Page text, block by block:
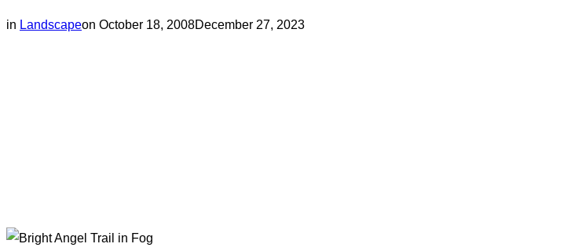
in Landscapeon Posted
October 18, 2008December 27, 2023